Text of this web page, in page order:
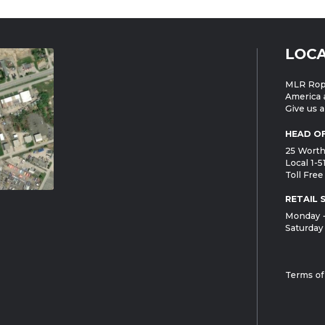
MLR
America
Give us
HEAD
25
Local 1-
Toll
RETAIL
Monday
Terms